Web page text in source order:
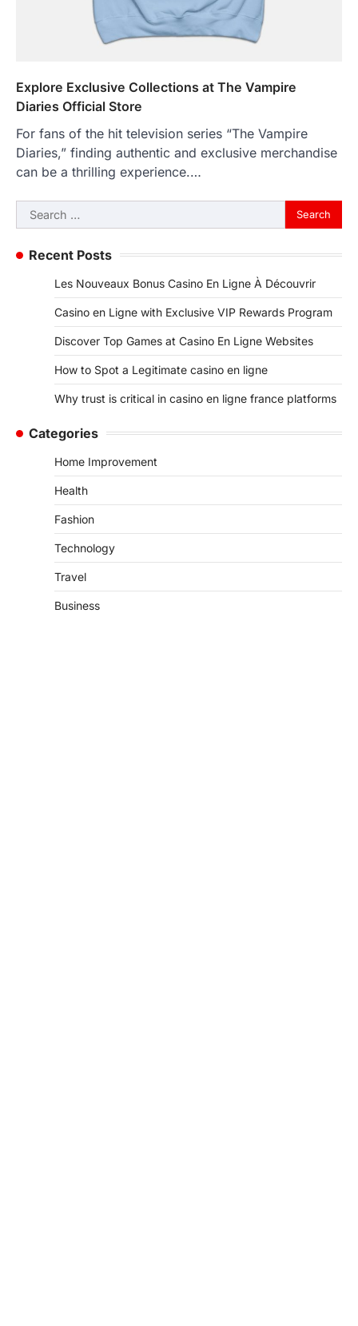
Explore Exclusive Collections at The Vampire
Diaries Official Store
For fans of the hit television series “The Vampire
Diaries,” finding authentic and exclusive merchandise
can be a thrilling experience.…
Search
for:
Recent Posts
Les Nouveaux Bonus Casino En Ligne À Découvrir
Casino en Ligne with Exclusive VIP Rewards Program
Discover Top Games at Casino En Ligne Websites
How to Spot a Legitimate casino en ligne
Why trust is critical in casino en ligne france platforms
Categories
Home Improvement
Health
Fashion
Technology
Travel
Business